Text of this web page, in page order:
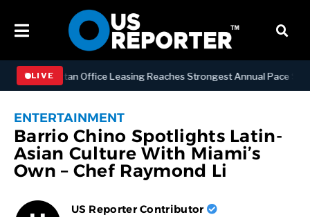
LIVE
Manhattan Office Leasing Reaches Strongest Annual Pace Since
ENTERTAINMENT
Barrio Chino Spotlights Latin-
Asian Culture With Miami’s
Own – Chef Raymond Li
US Reporter Contributor